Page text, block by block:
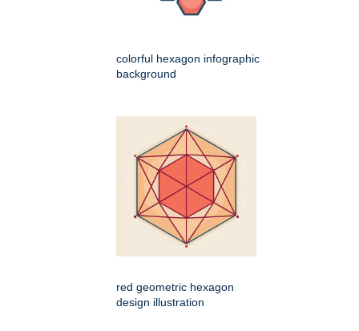
colorful hexagon infographic
background
red geometric hexagon
design illustration